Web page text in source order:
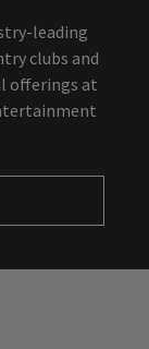
leading
clubs and
offerings at